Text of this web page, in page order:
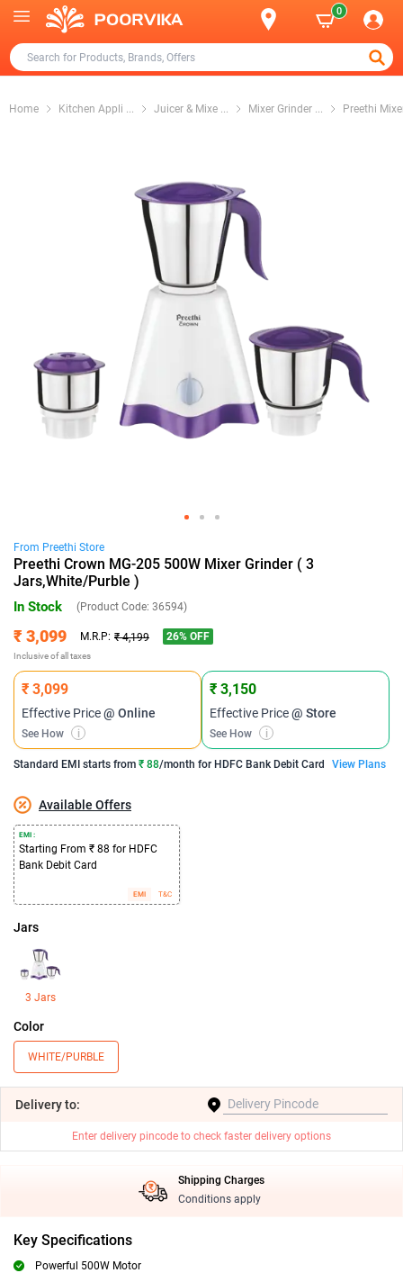
0
Home Kitchen Appli ... Juicer & Mixe ... Mixer Grinder ... Preethi
From Preethi Store
Preethi Crown MG-205 500W Mixer Grinder ( 3
Jars,White/Purble )
In Stock (Product Code: 36594)
₹ 3,099 M.R.P: ₹ 4,199 26% OFF
Inclusive of all taxes
₹ 3,099
Effective Price@ Online
See How i
₹ 3,150
Effective Price@ Store
See How i
Standard EMI starts from ₹ 88/month for HDFC Bank Debit Card View Plans
Available Offers
EMI :
Starting From ₹ 88 for HDFC
Bank Debit Card
EMI T&C
Jars
3 Jars
Color
WHITE/PURBLE
Deliveryto:
Enter delivery pincode to check faster delivery options
Shipping Charges
Conditions apply
Key Specifications
Powerful 500W Motor